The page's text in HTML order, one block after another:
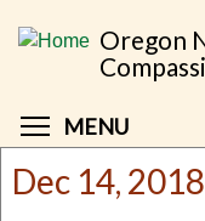
Oregon
MENU
Dec 14,